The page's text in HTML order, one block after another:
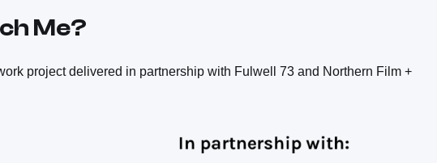
Me?
project delivered in partnership with Fulwell 73 and Northern Film +